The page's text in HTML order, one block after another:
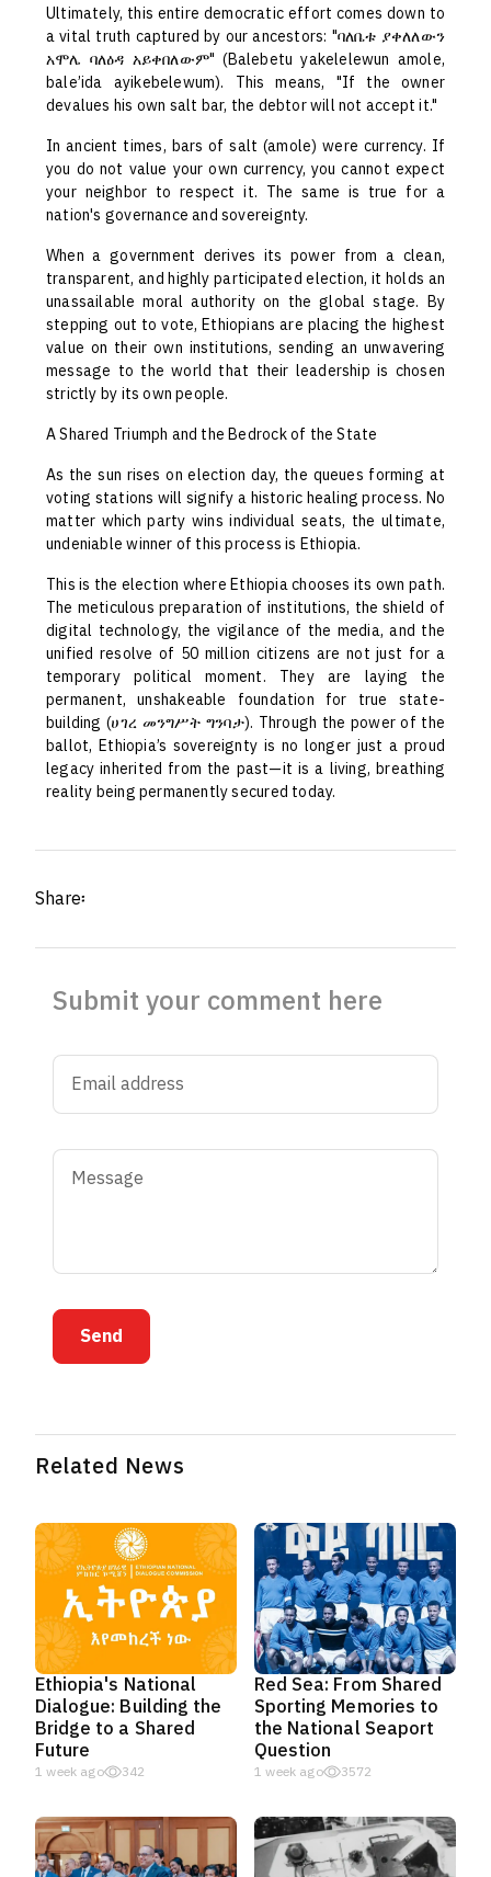
Ultimately, this entire democratic effort comes down to
a vital truth captured by our ancestors: "ባለቤቱ ያቀለለውን
አሞሌ ባለዕዳ አይቀበለውም" (Balebetu yakelelewun amole,
bale’ida ayikebelewum). This means, "If the owner
devalues his own salt bar, the debtor will not accept it."
In ancient times, bars of salt (amole) were currency. If
you do not value your own currency, you cannot expect
your neighbor to respect it. The same is true for a
nation's governance and sovereignty.
When a government derives its power from a clean,
transparent, and highly participated election, it holds an
unassailable moral authority on the global stage. By
stepping out to vote, Ethiopians are placing the highest
value on their own institutions, sending an unwavering
message to the world that their leadership is chosen
strictly by its own people.
A Shared Triumph and the Bedrock of the State
As the sun rises on election day, the queues forming at
voting stations will signify a historic healing process. No
matter which party wins individual seats, the ultimate,
undeniable winner of this process is Ethiopia.
This is the election where Ethiopia chooses its own path.
The meticulous preparation of institutions, the shield of
digital technology, the vigilance of the media, and the
unified resolve of 50 million citizens are not just for a
temporary political moment. They are laying the
permanent, unshakeable foundation for true state-
building (ሀገረ መንግሥት ግንባታ). Through the power of the
ballot, Ethiopia’s sovereignty is no longer just a proud
legacy inherited from the past—it is a living, breathing
reality being permanently secured today.
Share፡
Submit your comment here
Send
Related News
Ethiopia's National
Dialogue: Building the
Bridge to a Shared
Future
1 week ago 342
Red Sea: From Shared
Sporting Memories to
the National Seaport
Question
1 week ago 3572